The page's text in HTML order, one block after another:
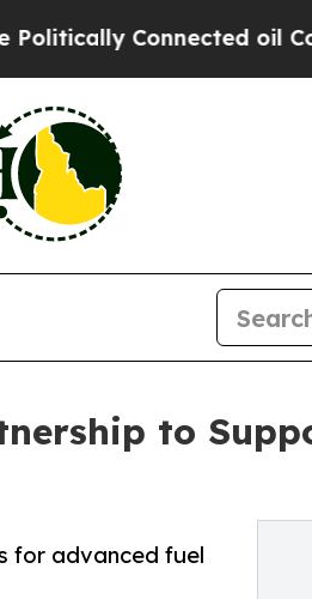
Connected oil
to
for advanced fuel